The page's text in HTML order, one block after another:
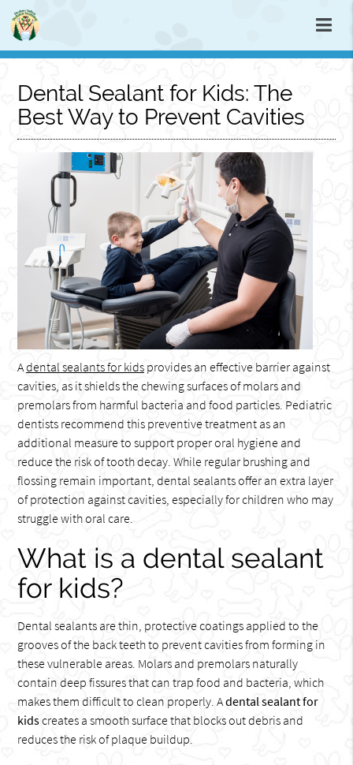
Dental Sealant for Kids: The
Best Way to Prevent Cavities
Adental sealants for kids provides an effective barrier against
cavities, as it shields the chewing surfaces of molars and
premolars from harmful bacteria and food particles. Pediatric
dentists recommend this preventive treatment as an
additional measure to support proper oral hygiene and
reduce the risk of tooth decay. While regular brushing and
flossing remain important, dental sealants offer an extra layer
of protection against cavities, especially for children who may
struggle with oral care.
What is a dental sealant
for kids?
Dental sealants are thin, protective coatings applied to the
grooves of the back teeth to prevent cavities from forming in
these vulnerable areas. Molars and premolars naturally
contain deep fissures that can trap food and bacteria, which
makes them difficult to clean properly. Adental sealant for
kidscreates a smooth surface that blocks out debris and
reduces the risk of plaque buildup.